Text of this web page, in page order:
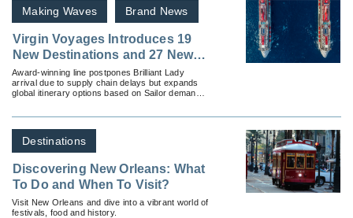
Making Waves Brand News
Virgin Voyages Introduces 19
New Destinations and 27 New
Itineraries
Award-winning line postpones Brilliant Lady
arrival due to supply chain delays but expands
global itinerary options based on Sailor demand,
Destinations
Discovering New Orleans: What
To Do and When To Visit?
Visit New Orleans and dive into a vibrant world of
festivals, food and history.